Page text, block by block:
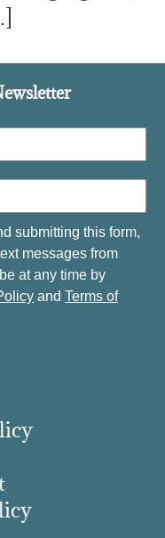
submitting this form,
messages from
at any time by
and Terms of